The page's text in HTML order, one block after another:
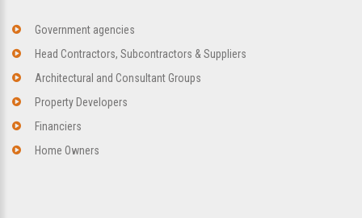
Government agencies
Head Contractors, Subcontractors & Suppliers
Architectural and Consultant Groups
Property Developers
Financiers
Home Owners